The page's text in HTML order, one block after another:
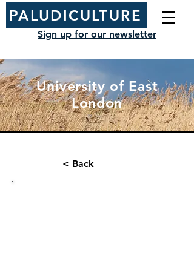
PALUDICULTURE
Sign up for our newsletter
University of East
London
< Back